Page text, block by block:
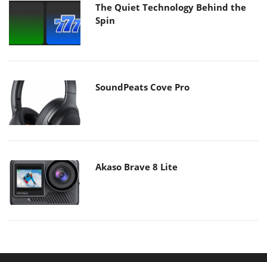
The Quiet Technology Behind the
Spin
SoundPeats Cove Pro
Akaso Brave 8 Lite